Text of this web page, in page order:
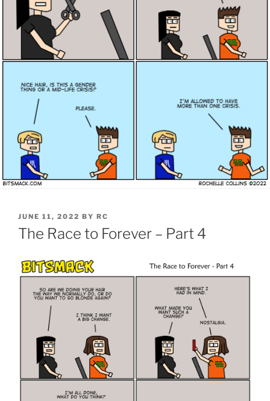
POSTED
ON
JUNE 11, 2022 BY RC
The Race to Forever – Part 4